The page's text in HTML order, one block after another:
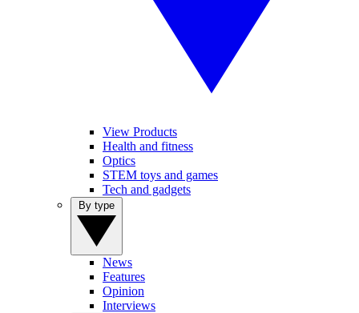
View Products
Health and fitness
Optics
STEM toys and games
Tech and gadgets
News
Features
Opinion
Interviews